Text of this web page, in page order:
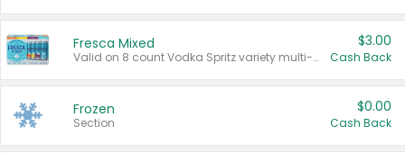
Fresca Mixed
Valid on 8 count Vodka Spritz variety multi-packs.
$3.00
Cash Back
Frozen
Section
$0.00
Cash Back